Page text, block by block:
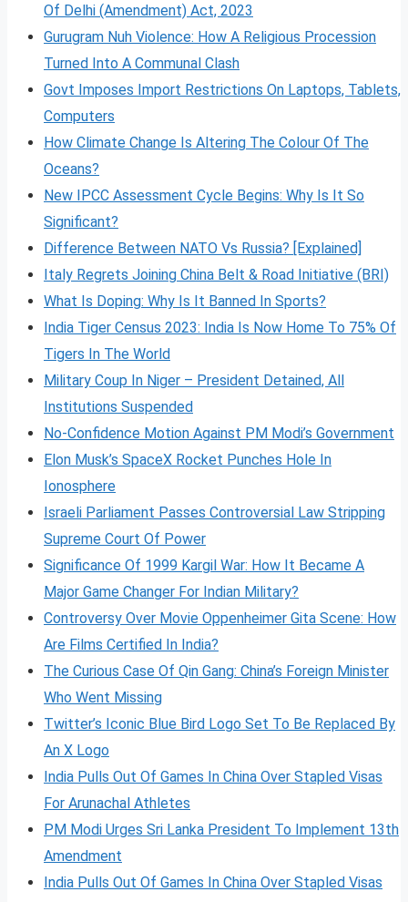
Of Delhi (Amendment) Act, 2023
Gurugram Nuh Violence: How A Religious Procession
Turned Into A Communal Clash
Govt Imposes Import Restrictions On Laptops, Tablets,
Computers
How Climate Change Is Altering The Colour Of The
Oceans?
New IPCC Assessment Cycle Begins: Why Is It So
Significant?
Difference Between NATO Vs Russia? [Explained]
Italy Regrets Joining China Belt & Road Initiative (BRI)
What Is Doping: Why Is It Banned In Sports?
India Tiger Census 2023: India Is Now Home To 75% Of
Tigers In The World
Military Coup In Niger – President Detained, All
Institutions Suspended
No-Confidence Motion Against PM Modi’s Government
Elon Musk’s SpaceX Rocket Punches Hole In
Ionosphere
Israeli Parliament Passes Controversial Law Stripping
Supreme Court Of Power
Significance Of 1999 Kargil War: How It Became A
Major Game Changer For Indian Military?
Controversy Over Movie Oppenheimer Gita Scene: How
Are Films Certified In India?
The Curious Case Of Qin Gang: China’s Foreign Minister
Who Went Missing
Twitter’s Iconic Blue Bird Logo Set To Be Replaced By
An X Logo
India Pulls Out Of Games In China Over Stapled Visas
For Arunachal Athletes
PM Modi Urges Sri Lanka President To Implement 13th
Amendment
India Pulls Out Of Games In China Over Stapled Visas